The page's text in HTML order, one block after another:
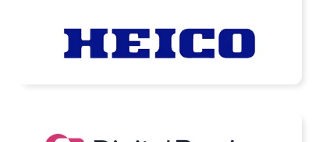
READ MORE
Digital Barriers Has Been Acquired by TJC-